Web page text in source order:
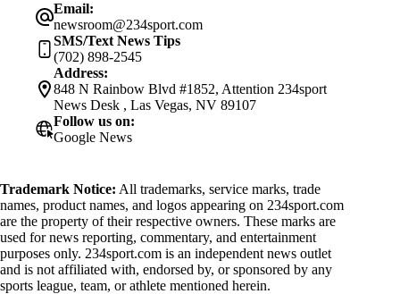
Email:
newsroom@234sport.com
SMS/Text News Tips
(702) 898-2545
Address:
848 N Rainbow Blvd #1852, Attention 234sport
News Desk , Las Vegas, NV 89107
Follow us on:
Google News
Trademark Notice: All trademarks, service marks, trade
names, product names, and logos appearing on 234sport.com
are the property of their respective owners. These marks are
used for news reporting, commentary, and entertainment
purposes only. 234sport.com is an independent news outlet
and is not affiliated with, endorsed by, or sponsored by any
sports league, team, or athlete mentioned herein.